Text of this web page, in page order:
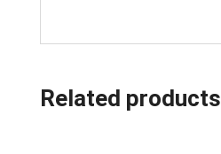
Related products